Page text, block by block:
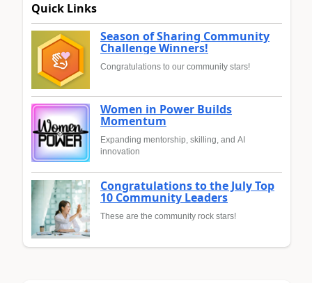
Quick Links
Season of Sharing Community
Challenge Winners!
Congratulations to our community stars!
Women in Power Builds
Momentum
Expanding mentorship, skilling, and AI
innovation
Congratulations to the July Top
10 Community Leaders
These are the community rock stars!